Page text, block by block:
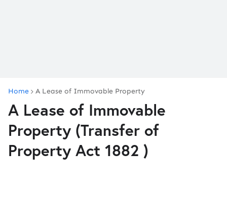
Home A Lease of Immovable Property
A Lease of Immovable
Property (Transfer of
Property Act 1882 )